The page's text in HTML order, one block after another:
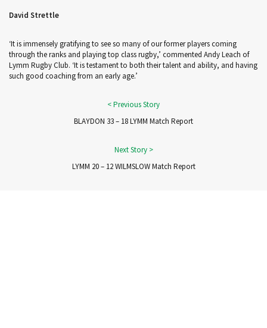
David Strettle
‘It is immensely gratifying to see so many of our former players coming
through the ranks and playing top class rugby,’ commented Andy Leach of
Lymm Rugby Club. ‘It is testament to both their talent and ability, and having
such good coaching from an early age.’
BLAYDON 33 – 18 LYMM Match Report
LYMM 20 – 12 WILMSLOW Match Report